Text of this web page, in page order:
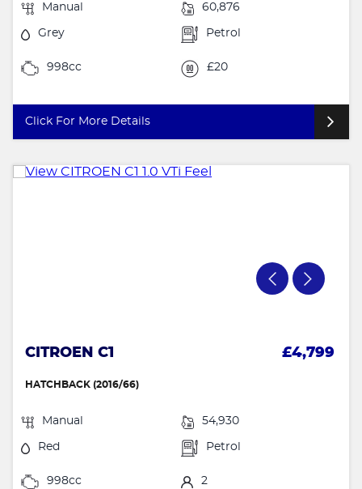
Manual 60,876
Grey Petrol
998cc £20
Click For More Details
CITROEN C1 £4,799
HATCHBACK (2016/66)
Manual 54,930
Red Petrol
998cc 2